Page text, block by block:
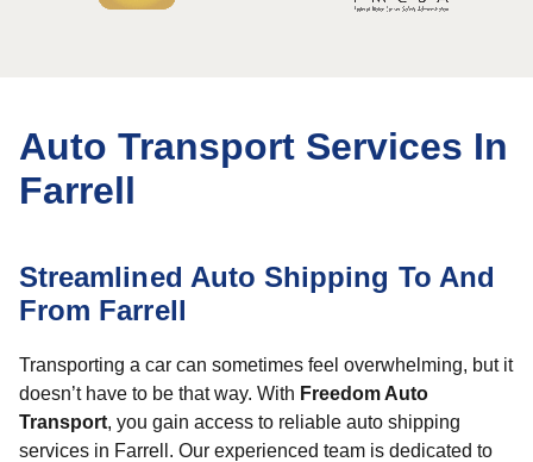
Auto Transport Services In
Farrell
Streamlined Auto Shipping To And
From Farrell
Transporting a car can sometimes feel overwhelming, but it
doesn’t have to be that way. With Freedom Auto
Transport, you gain access to reliable auto shipping
services in Farrell. Our experienced team is dedicated to